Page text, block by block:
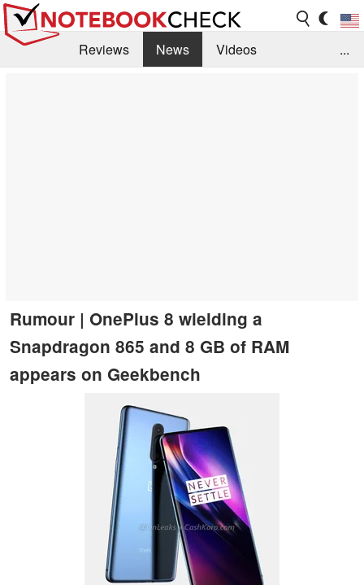
Reviews News
Videos
...
Rumour | OnePlus 8 wielding a
Snapdragon 865 and 8 GB of RAM
appears on Geekbench